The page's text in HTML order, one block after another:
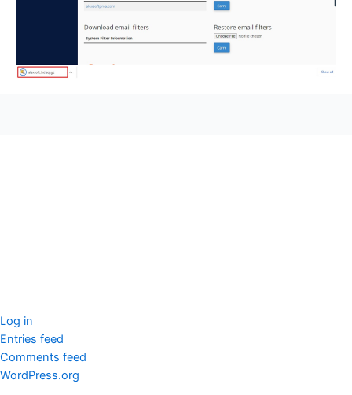
Log in
Entries feed
Comments feed
WordPress.org